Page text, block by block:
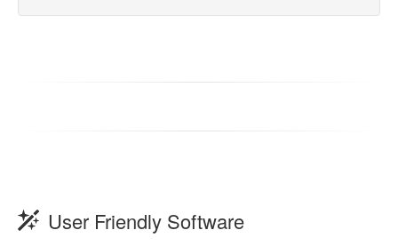
User Friendly Software